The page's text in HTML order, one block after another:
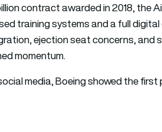
contract awarded in 2018, the
training systems and a full
ejection seat concerns, and
momentum.
media, Boeing showed the